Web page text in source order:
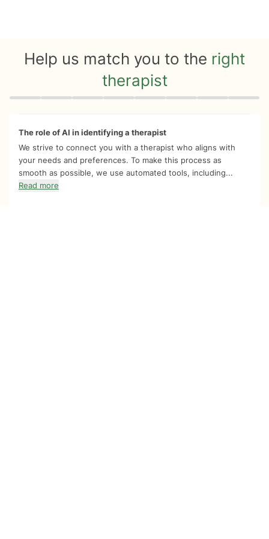
Help us match you to the right
therapist
Quiz progress 0 of 8
The role of AI in identifying a therapist
We strive to connect you with a therapist who aligns with
your needs and preferences. To make this process as
smooth as possible, we use automated tools, including...
Read more